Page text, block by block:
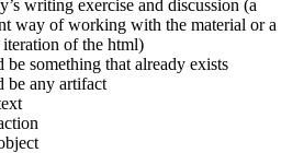
writing exercise and discussion (a
way of working with the material or a
of the html)
be something that already exists
be any artifact